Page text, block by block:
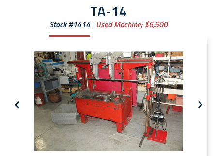
TA-14
Stock #1414 Used Machine;$6,500